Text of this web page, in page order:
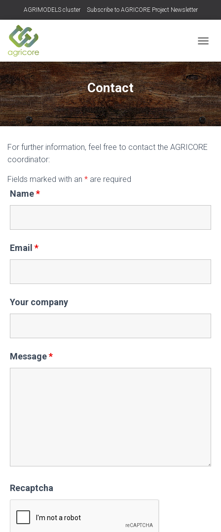
AGRIMODELS cluster Subscribe to AGRICORE Project Newsletter
Contact
For further information, feel free to contact the AGRICORE
coordinator:
Fields marked with an * are required
Name*
Email *
Your company
Message*
Recaptcha